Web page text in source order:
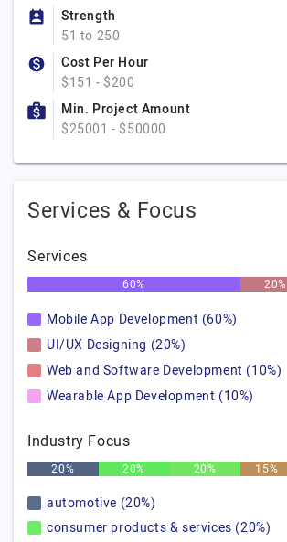
Strength
51 to 250
Cost Per Hour
$151 - $200
Min. Project Amount
$25001 - $50000
Services & Focus
Services
60% 20%
Mobile App Development (60%)
UI/UX Designing (20%)
Web and Software Development (10%)
Wearable App Development (10%)
Industry Focus
20% 20% 20% 15%
automotive (20%)
consumer products & services (20%)